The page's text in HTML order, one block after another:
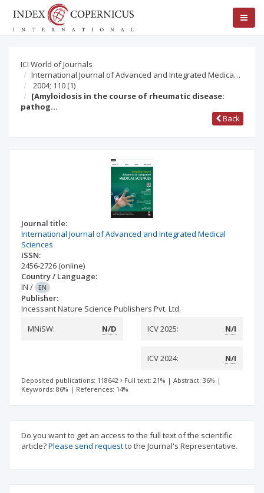
ICI World of Journals
International Journal of Advanced and Integrated Medica…
2004; 110 (1)
[Amyloidosis in the course of rheumatic disease:
pathog…
Back
Journal title:
International Journal of Advanced and Integrated Medical
Sciences
ISSN:
2456-2726 (online)
Country / Language:
IN / EN
Publisher:
Incessant Nature Science Publishers Pvt. Ltd.
MNiSW:
N/D ICV 2025: N/I
ICV 2024: N/I
Deposited publications: 118642 Full text: 21% | Abstract: 36% |
Keywords: 86% | References: 14%
Do you want to get an access to the full text of the scientific
article?Please send requestto the Journal's Representative.